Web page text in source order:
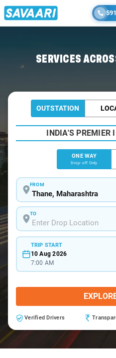
SERVICES
OUTSTATION
INDIA'S PREMIER
ONE WAY
Drop-off Only
FROM
TO
TRIP START
10 Aug 2026
7:00 AM
Verified Drivers